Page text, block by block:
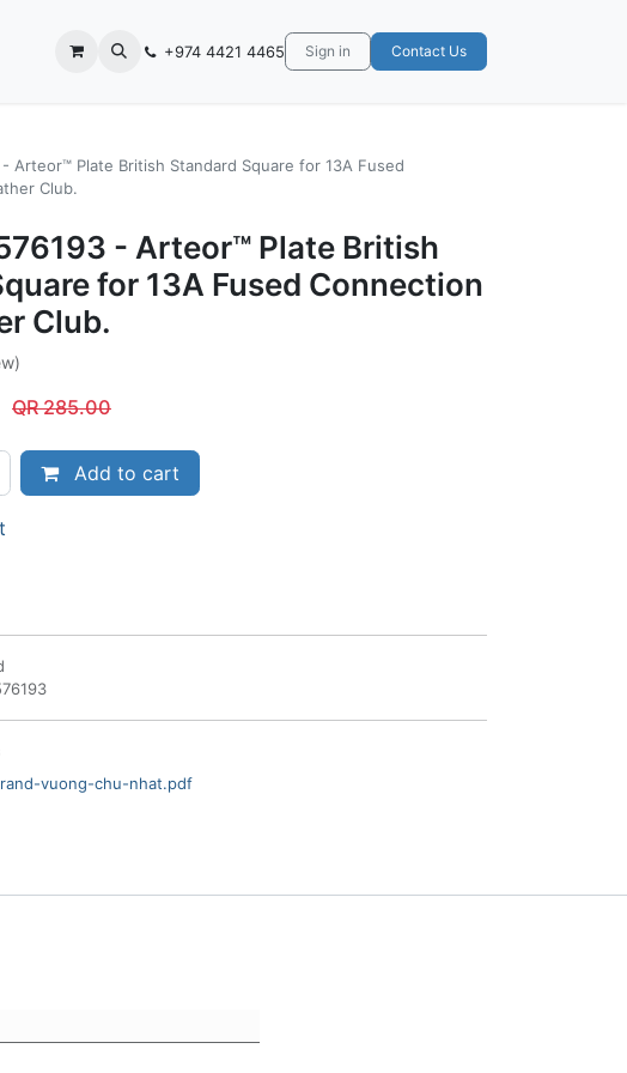
Contact us +974 4421 4465 Sign in Contact Us
Arteor™ Plate British Standard Square for 13A Fused
Club.
- Arteor™ Plate British
for 13A Fused Connection
Club.
QR285.00
Add to cart
vuong-chu-nhat.pdf